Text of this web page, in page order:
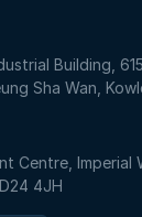
Building,
Sha Wan,
Centre, Imperial
4JH